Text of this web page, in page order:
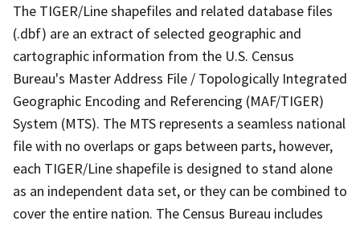
The TIGER/Line shapefiles and related database files
(.dbf) are an extract of selected geographic and
cartographic information from the U.S. Census
Bureau's Master Address File / Topologically Integrated
Geographic Encoding and Referencing (MAF/TIGER)
System (MTS). The MTS represents a seamless national
file with no overlaps or gaps between parts, however,
each TIGER/Line shapefile is designed to stand alone
as an independent data set, or they can be combined to
cover the entire nation. The Census Bureau includes